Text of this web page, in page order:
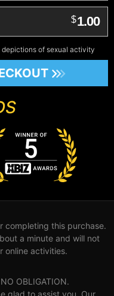
$1.00
of sexual activity
completing this purchase.
a minute and will not
online activities.
OBLIGATION.
glad to assist you. Our